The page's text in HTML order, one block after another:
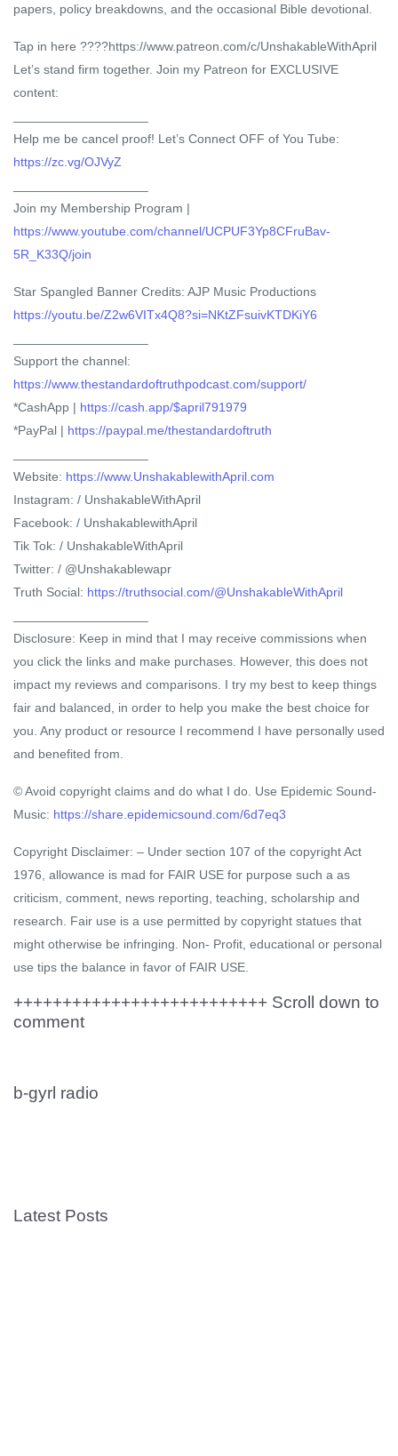
papers, policy breakdowns, and the occasional Bible devotional.
Tap in here ????https://www.patreon.com/c/UnshakableWithApril
Let’s stand firm together. Join my Patreon for EXCLUSIVE
content:
Help me be cancel proof! Let’s Connect OFF of You Tube:
https://zc.vg/OJVyZ
Join my Membership Program |
https://www.youtube.com/channel/UCPUF3Yp8CFruBav-
5R_K33Q/join
Star Spangled Banner Credits: AJP Music Productions
https://youtu.be/Z2w6VITx4Q8?si=NKtZFsuivKTDKiY6
Support the channel:
https://www.thestandardoftruthpodcast.com/support/
*CashApp | https://cash.app/$april791979
*PayPal | https://paypal.me/thestandardoftruth
Website: https://www.UnshakablewithApril.com
Instagram: / UnshakableWithApril
Facebook: / UnshakablewithApril
Tik Tok: / UnshakableWithApril
Twitter: / @Unshakablewapr
Truth Social: https://truthsocial.com/@UnshakableWithApril
Disclosure: Keep in mind that I may receive commissions when
you click the links and make purchases. However, this does not
impact my reviews and comparisons. I try my best to keep things
fair and balanced, in order to help you make the best choice for
you. Any product or resource I recommend I have personally used
and benefited from.
© Avoid copyright claims and do what I do. Use Epidemic Sound-
Music: https://share.epidemicsound.com/6d7eq3
Copyright Disclaimer: – Under section 107 of the copyright Act
1976, allowance is mad for FAIR USE for purpose such a as
criticism, comment, news reporting, teaching, scholarship and
research. Fair use is a use permitted by copyright statues that
might otherwise be infringing. Non- Profit, educational or personal
use tips the balance in favor of FAIR USE.
++++++++++++++++++++++++++ Scroll down to
comment
b-gyrl radio
Latest Posts